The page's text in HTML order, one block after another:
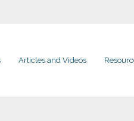
Articles and Videos